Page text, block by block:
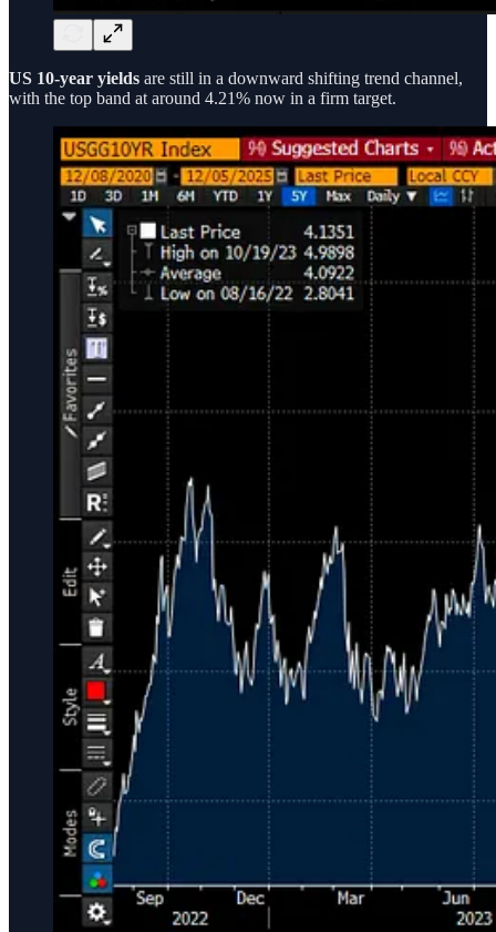
US 10-year yields are still in a downward shifting trend channel,
with the top band at around 4.21% now in a firm target.